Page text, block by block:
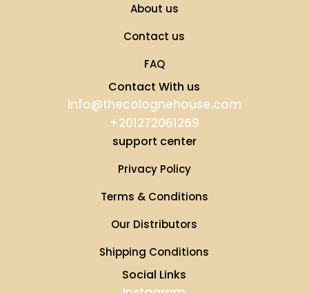
About us
Contact us
FAQ
Contact With us
info@thecolognehouse.com
+201272061269
support center
Privacy Policy
Terms & Conditions
Our Distributors
Shipping Conditions
Social Links